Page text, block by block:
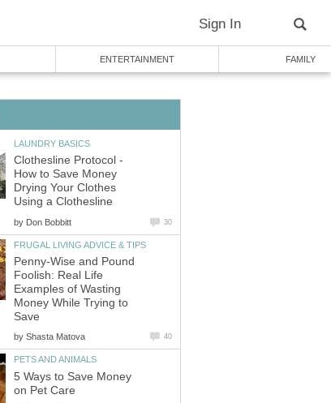
Sign In
ENTERTAINMENT FAMILY
LAUNDRY BASICS
Clothesline Protocol -
How to Save Money
Drying Your Clothes
Using a Clothesline
by Don Bobbitt 30
FRUGAL LIVING ADVICE & TIPS
Penny-Wise and Pound
Foolish: Real Life
Examples of Wasting
Money While Trying to
Save
by Shasta Matova 40
PETS AND ANIMALS
5 Ways to Save Money
on Pet Care